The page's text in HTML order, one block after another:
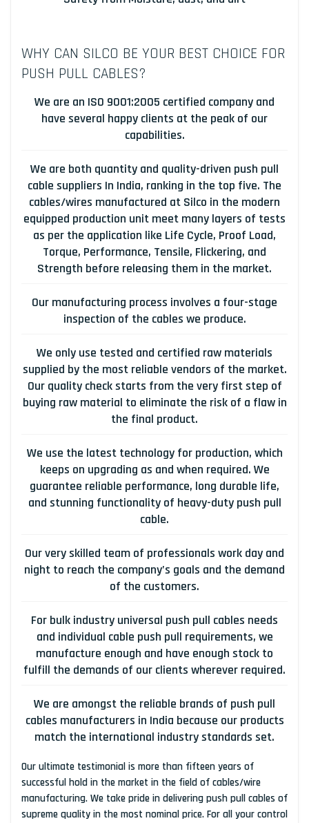
WHY CAN SILCO BE YOUR BEST CHOICE FOR
PUSH PULL CABLES?
We are an ISO 9001:2005 certified company and
have several happy clients at the peak of our
capabilities.
We are both quantity and quality-driven push pull
cable suppliers In India, ranking in the top five. The
cables/wires manufactured at Silco in the modern
equipped production unit meet many layers of tests
as per the application like Life Cycle, Proof Load,
Torque, Performance, Tensile, Flickering, and
Strength before releasing them in the market.
Our manufacturing process involves a four-stage
inspection of the cables we produce.
We only use tested and certified raw materials
supplied by the most reliable vendors of the market.
Our quality check starts from the very first step of
buying raw material to eliminate the risk of a flaw in
the final product.
We use the latest technology for production, which
keeps on upgrading as and when required. We
guarantee reliable performance, long durable life,
and stunning functionality of heavy-duty push pull
cable.
Our very skilled team of professionals work day and
night to reach the company’s goals and the demand
of the customers.
For bulk industry universal push pull cables needs
and individual cable push pull requirements, we
manufacture enough and have enough stock to
fulfill the demands of our clients wherever required.
We are amongst the reliable brands of push pull
cables manufacturers in India because our products
match the international industry standards set.
Our ultimate testimonial is more than fifteen years of
successful hold in the market in the field of cables/wire
manufacturing. We take pride in delivering push pull cables of
supreme quality in the most nominal price. For all your control